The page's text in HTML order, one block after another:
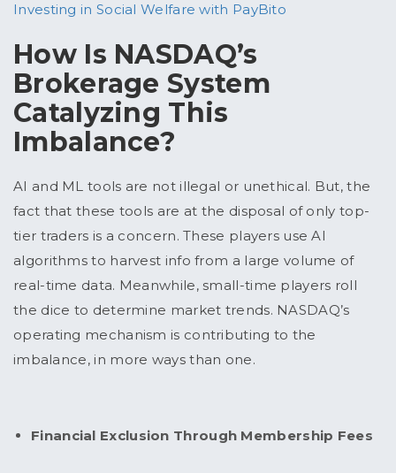
Investing in Social Welfare with PayBito
How Is NASDAQ’s
Brokerage System
Catalyzing This
Imbalance?
AI and ML tools are not illegal or unethical. But, the
fact that these tools are at the disposal of only top-
tier traders is a concern. These players use AI
algorithms to harvest info from a large volume of
real-time data. Meanwhile, small-time players roll
the dice to determine market trends. NASDAQ’s
operating mechanism is contributing to the
imbalance, in more ways than one.
Financial Exclusion Through Membership Fees